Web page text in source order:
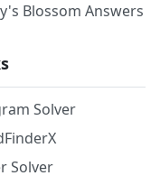
Blossom Answers
Solver
Solver